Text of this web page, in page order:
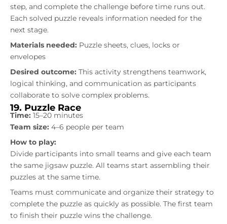
step, and complete the challenge before time runs out.
Each solved puzzle reveals information needed for the
next stage.
Materials needed: Puzzle sheets, clues, locks or
envelopes
Desired outcome: This activity strengthens teamwork,
logical thinking, and communication as participants
collaborate to solve complex problems.
19. Puzzle Race
Time: 15–20 minutes
Team size: 4–6 people per team
How to play:
Divide participants into small teams and give each team
the same jigsaw puzzle. All teams start assembling their
puzzles at the same time.
Teams must communicate and organize their strategy to
complete the puzzle as quickly as possible. The first team
to finish their puzzle wins the challenge.